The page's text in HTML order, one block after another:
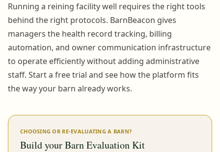
Running a reining facility well requires the right tools
behind the right protocols. BarnBeacon gives
managers the health record tracking, billing
automation, and owner communication infrastructure
to operate efficiently without adding administrative
staff. Start a free trial and see how the platform fits
the way your barn already works.
CHOOSING OR RE-EVALUATING A BARN?
Build your Barn Evaluation Kit